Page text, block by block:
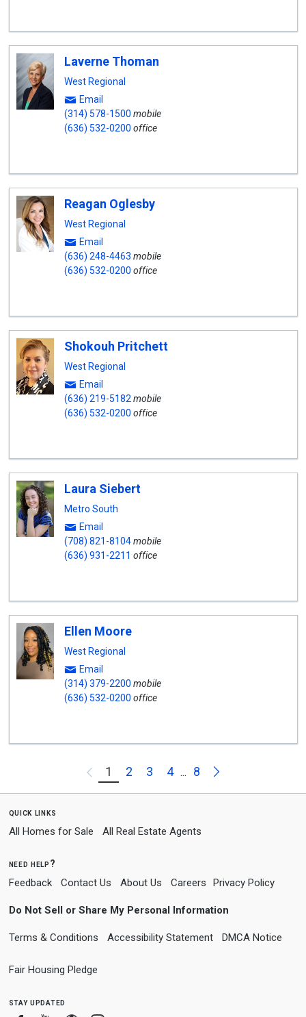
Laverne Thoman
West Regional
Email
(314) 578-1500 mobile
(636) 532-0200 office
Reagan Oglesby
West Regional
Email
(636) 248-4463 mobile
(636) 532-0200 office
Shokouh Pritchett
West Regional
Email
(636) 219-5182 mobile
(636) 532-0200 office
Laura Siebert
Metro South
Email
(708) 821-8104mobile
(636) 931-2211 office
Ellen Moore
West Regional
Email
(314) 379-2200 mobile
(636) 532-0200 office
Previous
1 2 3 4 ... 8 Next
quick links
All Homes for Sale All Real Estate Agents
need help?
Feedback Contact Us About Us Careers Privacy Policy
Do Not Sell or Share My Personal Information
Terms & Conditions Accessibility Statement DMCA Notice
Fair Housing Pledge
stay updated